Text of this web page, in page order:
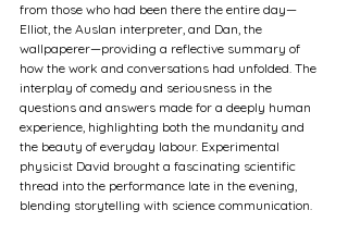
from those who had been there the entire day—
Elliot, the Auslan interpreter, and Dan, the
wallpaperer—providing a reflective summary of
how the work and conversations had unfolded. The
interplay of comedy and seriousness in the
questions and answers made for a deeply human
experience, highlighting both the mundanity and
the beauty of everyday labour. Experimental
physicist David brought a fascinating scientific
thread into the performance late in the evening,
blending storytelling with science communication.